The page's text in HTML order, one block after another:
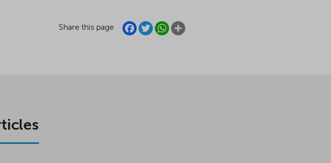
Share this page FACEBOOK
TWITTERWHATSAPP